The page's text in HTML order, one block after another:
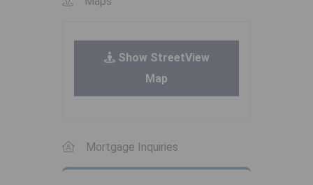
Show StreetView
Map
Mortgage Inquiries